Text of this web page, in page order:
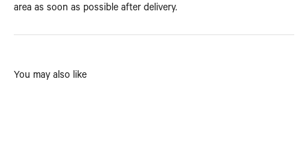
area as soon as possible after delivery.
You may also like